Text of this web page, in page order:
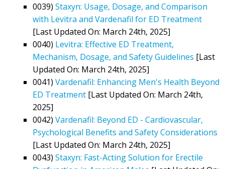
0039) Staxyn: Usage, Dosage, and Comparison
with Levitra and Vardenafil for ED Treatment
[Last Updated On: March 24th, 2025]
0040) Levitra: Effective ED Treatment,
Mechanism, Dosage, and Safety Guidelines [Last
Updated On: March 24th, 2025]
0041) Vardenafil: Enhancing Men's Health Beyond
ED Treatment [Last Updated On: March 24th,
2025]
0042) Vardenafil: Beyond ED - Cardiovascular,
Psychological Benefits and Safety Considerations
[Last Updated On: March 24th, 2025]
0043) Staxyn: Fast-Acting Solution for Erectile